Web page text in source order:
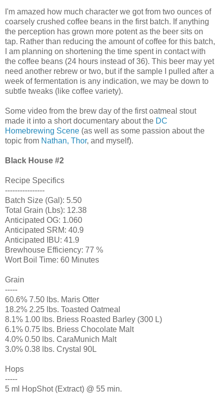
I'm amazed how much character we got from two ounces of
coarsely crushed coffee beans in the first batch. If anything
the perception has grown more potent as the beer sits on
tap. Rather than reducing the amount of coffee for this batch,
I am planning on shortening the time spent in contact with
the coffee beans (24 hours instead of 36). This beer may yet
need another rebrew or two, but if the sample I pulled after a
week of fermentation is any indication, we may be down to
subtle tweaks (like coffee variety).
Some video from the brew day of the first oatmeal stout
made it into a short documentary about the DC
Homebrewing Scene (as well as some passion about the
topic from Nathan, Thor, and myself).
Black House #2
Recipe Specifics
----------------
Batch Size (Gal): 5.50
Total Grain (Lbs): 12.38
Anticipated OG: 1.060
Anticipated SRM: 40.9
Anticipated IBU: 41.9
Brewhouse Efficiency: 77 %
Wort Boil Time: 60 Minutes
Grain
-----
60.6% 7.50 lbs. Maris Otter
18.2% 2.25 lbs. Toasted Oatmeal
8.1% 1.00 lbs. Briess Roasted Barley (300 L)
6.1% 0.75 lbs. Briess Chocolate Malt
4.0% 0.50 lbs. CaraMunich Malt
3.0% 0.38 lbs. Crystal 90L
Hops
-----
5 ml HopShot (Extract) @ 55 min.